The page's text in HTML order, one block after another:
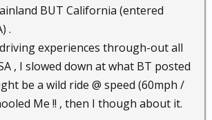
BUT California (entered
.
experiences through-out all
, I slowed down at what BT posted
be a wild ride @ speed (60mph /
Me !! , then I though about it.